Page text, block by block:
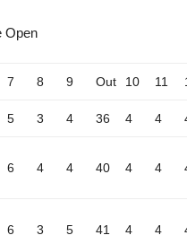
Open
7 8 9 Out 10 11
5 3 4 36 4 4
6 4 4 40 4 4
6 3 5 41 4 4